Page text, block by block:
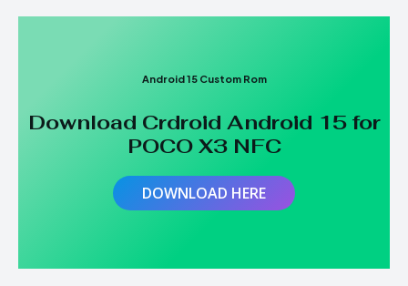
Android 15 Custom Rom
Download Crdroid Android 15 for
POCO X3 NFC
DOWNLOAD HERE